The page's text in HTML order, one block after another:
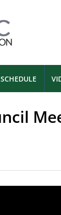
SCHEDULE